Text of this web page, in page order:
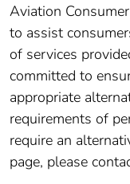
Aviation
to assist
of services
committed to
appropriate
requirements of
require an
page, please